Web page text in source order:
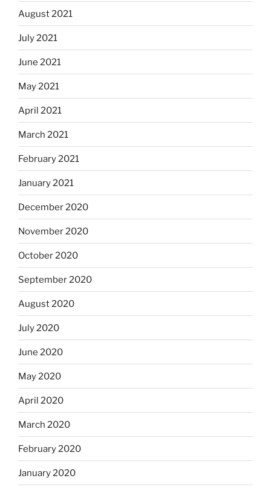
August 2021
July 2021
June 2021
May 2021
April 2021
March 2021
February 2021
January 2021
December 2020
November 2020
October 2020
September 2020
August 2020
July 2020
June 2020
May 2020
April 2020
March 2020
February 2020
January 2020